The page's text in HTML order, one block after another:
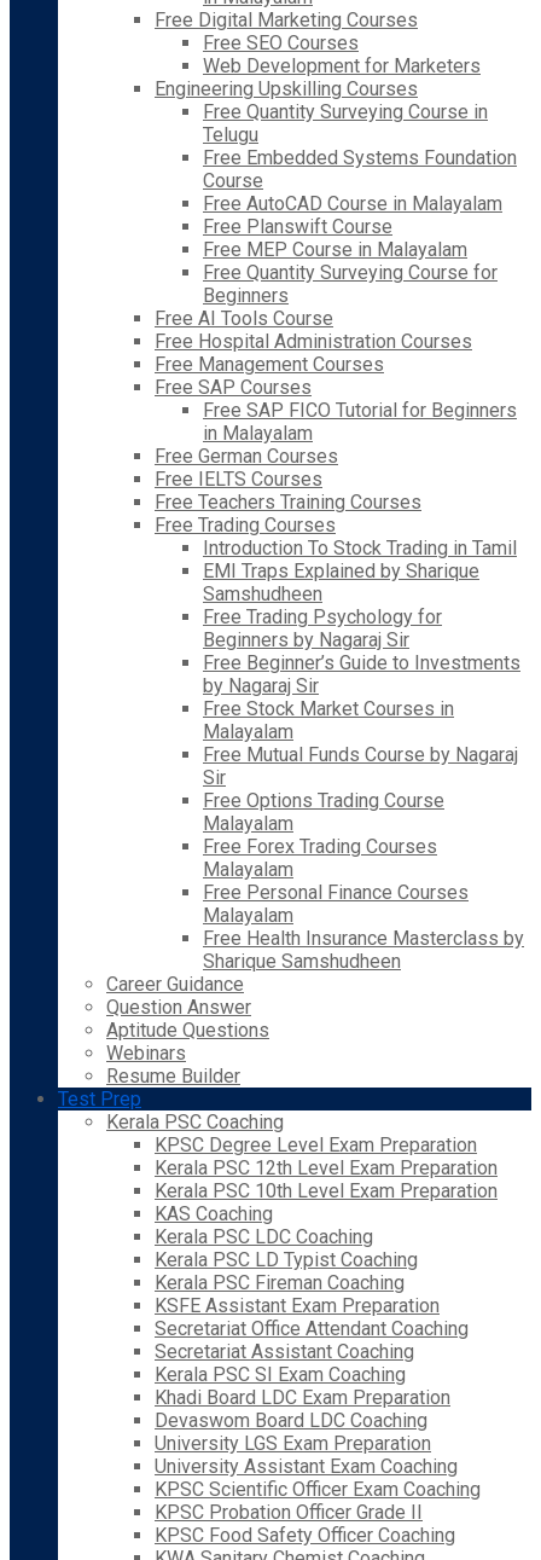
Free Digital Marketing Courses
Free SEO Courses
Web Development for Marketers
Engineering Upskilling Courses
Free Quantity Surveying Course in
Telugu
Free Embedded Systems Foundation
Course
Free AutoCAD Course in Malayalam
Free Planswift Course
Free MEP Course in Malayalam
Free Quantity Surveying Course for
Beginners
Free AI Tools Course
Free Hospital Administration Courses
Free Management Courses
Free SAP Courses
Free SAP FICO Tutorial for Beginners
in Malayalam
Free German Courses
Free IELTS Courses
Free Teachers Training Courses
Free Trading Courses
Introduction To Stock Trading in Tamil
EMI Traps Explained by Sharique
Samshudheen
Free Trading Psychology for
Beginners by Nagaraj Sir
Free Beginner’s Guide to Investments
by Nagaraj Sir
Free Stock Market Courses in
Malayalam
Free Mutual Funds Course by Nagaraj
Sir
Free Options Trading Course
Malayalam
Free Forex Trading Courses
Malayalam
Free Personal Finance Courses
Malayalam
Free Health Insurance Masterclass by
Sharique Samshudheen
Career Guidance
Question Answer
Aptitude Questions
Webinars
Resume Builder
Test Prep
Kerala PSC Coaching
KPSC Degree Level Exam Preparation
Kerala PSC 12th Level Exam Preparation
Kerala PSC 10th Level Exam Preparation
KAS Coaching
Kerala PSC LDC Coaching
Kerala PSC LD Typist Coaching
Kerala PSC Fireman Coaching
KSFE Assistant Exam Preparation
Secretariat Office Attendant Coaching
Secretariat Assistant Coaching
Kerala PSC SI Exam Coaching
Khadi Board LDC Exam Preparation
Devaswom Board LDC Coaching
University LGS Exam Preparation
University Assistant Exam Coaching
KPSC Scientific Officer Exam Coaching
KPSC Probation Officer Grade II
KPSC Food Safety Officer Coaching